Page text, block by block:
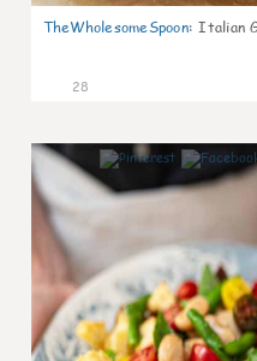
TheWholesomeSpoon: Italian
28